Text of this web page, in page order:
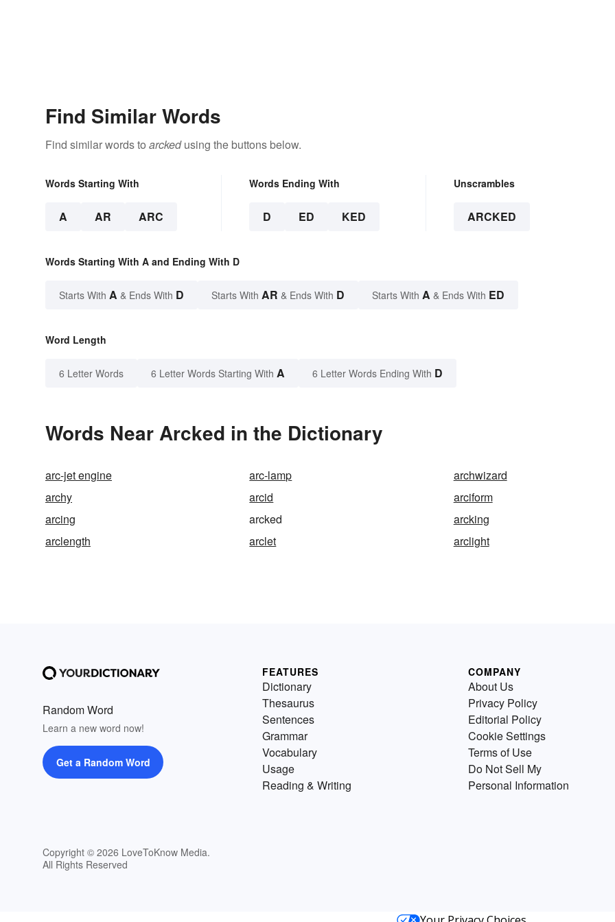
Find Similar Words
Find similar words to arckedusing the buttons below.
Words Starting With
A AR ARC
Words Ending With
D ED KED
Unscrambles
ARCKED
Words Starting With A and Ending With D
Starts With A & Ends With D Starts With AR & Ends With D Starts With A & Ends With ED
Word Length
6 Letter Words 6 Letter Words Starting With A 6 Letter Words Ending With D
Words Near Arcked in the Dictionary
arc-jet engine arc-lamp
archwizard
archy
arcid
arciform
arcing
arcked
arcking
arclength
arclet arclight
Random Word
Learn a new word now!
Get a Random Word
Copyright © 2026 LoveToKnow Media.
All Rights Reserved
FEATURES
Dictionary
Thesaurus
Sentences
Grammar
Vocabulary
Usage
Reading & Writing
COMPANY
About Us
Privacy Policy
Editorial Policy
Cookie Settings
Terms of Use
Do Not Sell My
Personal Information